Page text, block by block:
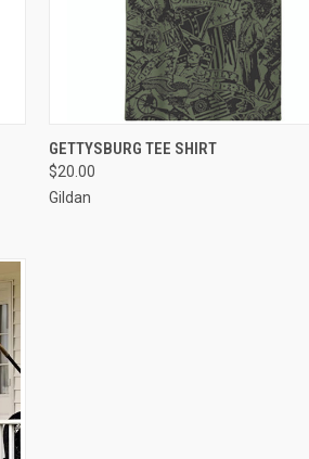
QUICK VIEW
Compare
GETTYSBURG TEE SHIRT
$20.00
Gildan